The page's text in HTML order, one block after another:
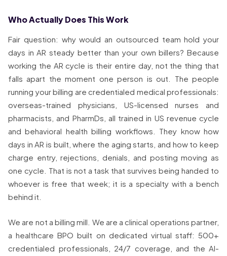
Who Actually Does This Work
Fair question: why would an outsourced team hold your
days in AR steady better than your own billers? Because
working the AR cycle is their entire day, not the thing that
falls apart the moment one person is out. The people
running your billing are credentialed medical professionals:
overseas-trained physicians, US-licensed nurses and
pharmacists, and PharmDs, all trained in US revenue cycle
and behavioral health billing workflows. They know how
days in AR is built, where the aging starts, and how to keep
charge entry, rejections, denials, and posting moving as
one cycle. That is not a task that survives being handed to
whoever is free that week; it is a specialty with a bench
behind it.
We are not a billing mill. We are a clinical operations partner,
a healthcare BPO built on dedicated virtual staff: 500+
credentialed professionals, 24/7 coverage, and the AI-